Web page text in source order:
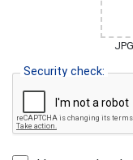
Security check: